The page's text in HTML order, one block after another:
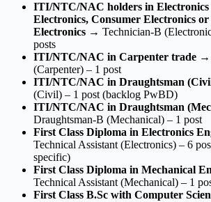
ITI/NTC/NAC holders in Electronics
Electronics, Consumer Electronics
Electronics → Technician-B
posts
ITI/NTC/NAC in Carpenter trade →
(Carpenter) – 1 post
ITI/NTC/NAC in Draughtsman
(Civil) – 1 post (backlog PwBD)
ITI/NTC/NAC in Draughtsman
Draughtsman-B (Mechanical) – 1 post
First Class Diploma in Electronics
Technical Assistant (Electronics) – 6
specific)
First Class Diploma in Mechanical
Technical Assistant (Mechanical) – 1
First Class B.Sc with Computer